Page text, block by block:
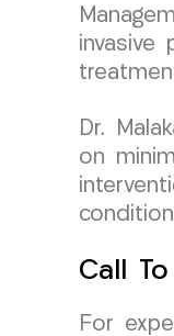
invasive
Dr.
on
Call
For